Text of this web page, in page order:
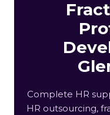
Complete HR
HR outsourcing,